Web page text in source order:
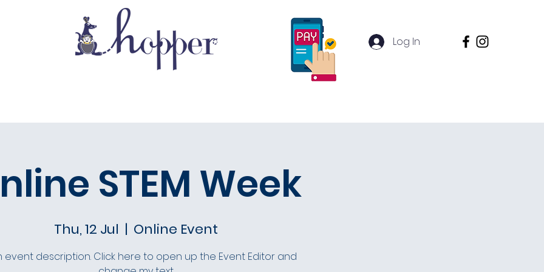
Log In
STEM Week
Thu, 12 Jul
  |
Online Event
event description. Click here to open up the Event Editor and